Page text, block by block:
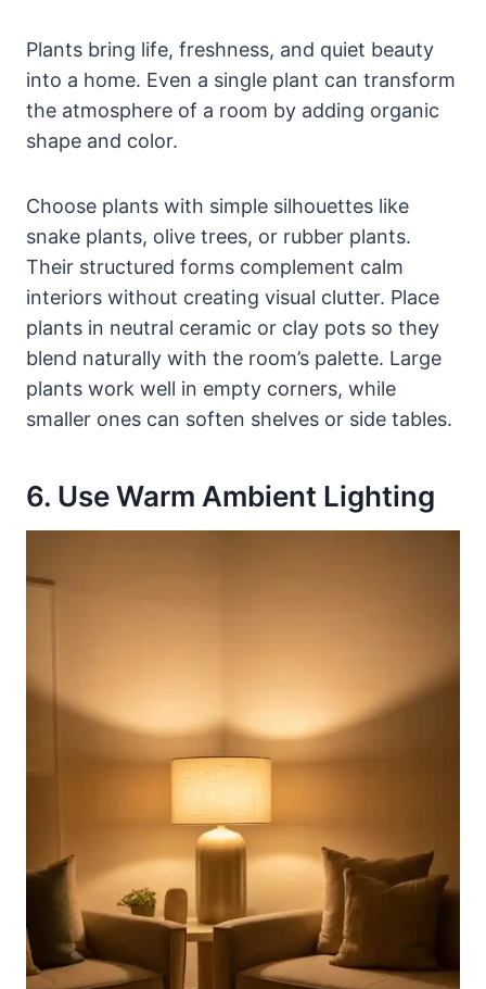
Plants bring life, freshness, and quiet beauty
into a home. Even a single plant can transform
the atmosphere of a room by adding organic
shape and color.
Choose plants with simple silhouettes like
snake plants, olive trees, or rubber plants.
Their structured forms complement calm
interiors without creating visual clutter. Place
plants in neutral ceramic or clay pots so they
blend naturally with the room’s palette. Large
plants work well in empty corners, while
smaller ones can soften shelves or side tables.
6. Use Warm Ambient Lighting